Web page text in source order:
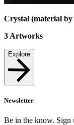
Crystal (material
3 Artworks
Explore
Newsletter
Be in the know. Sign